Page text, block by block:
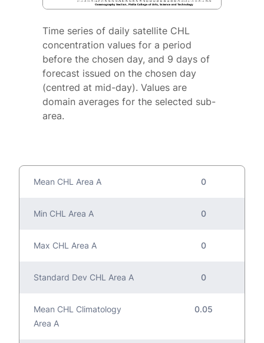
Time series of daily satellite CHL
concentration values for a period
before the chosen day, and 9 days of
forecast issued on the chosen day
(centred at mid-day). Values are
domain averages for the selected sub-
area.
Mean CHL Area A 0
Min CHL Area A 0
Max CHL Area A 0
Standard Dev CHL Area A 0
Mean CHL Climatology
Area A
0.05